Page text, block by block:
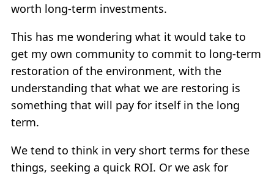
worth long-term investments.
This has me wondering what it would take to
get my own community to commit to long-term
restoration of the environment, with the
understanding that what we are restoring is
something that will pay for itself in the long
term.
We tend to think in very short terms for these
things, seeking a quick ROI. Or we ask for